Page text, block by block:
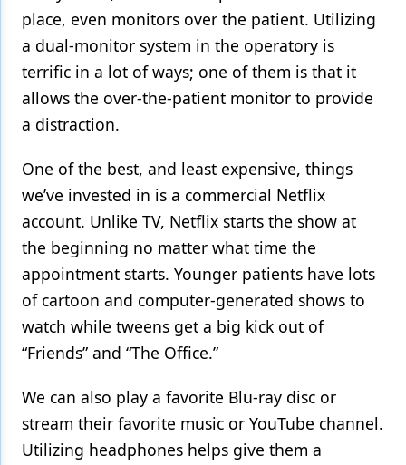
place, even monitors over the patient. Utilizing
a dual-monitor system in the operatory is
terrific in a lot of ways; one of them is that it
allows the over-the-patient monitor to provide
a distraction.
One of the best, and least expensive, things
we’ve invested in is a commercial Netflix
account. Unlike TV, Netflix starts the show at
the beginning no matter what time the
appointment starts. Younger patients have lots
of cartoon and computer-generated shows to
watch while tweens get a big kick out of
“Friends” and “The Office.”
We can also play a favorite Blu-ray disc or
stream their favorite music or YouTube channel.
Utilizing headphones helps give them a